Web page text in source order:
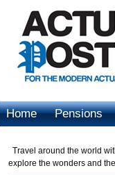
Home Pensions
Travel around the world
explore the wonders and